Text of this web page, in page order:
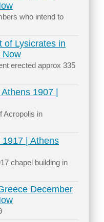
who intend to
of Lysicrates in
Now
erected approx 335
1907 |
Acropolis in
| Athens
chapel building in
December